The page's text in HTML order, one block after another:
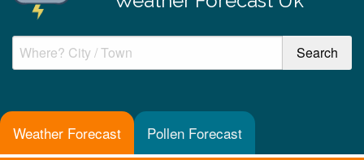
Weather Forecast Pollen Forecast